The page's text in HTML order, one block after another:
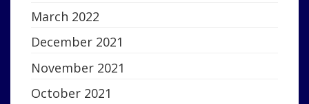
March 2022
December 2021
November 2021
October 2021